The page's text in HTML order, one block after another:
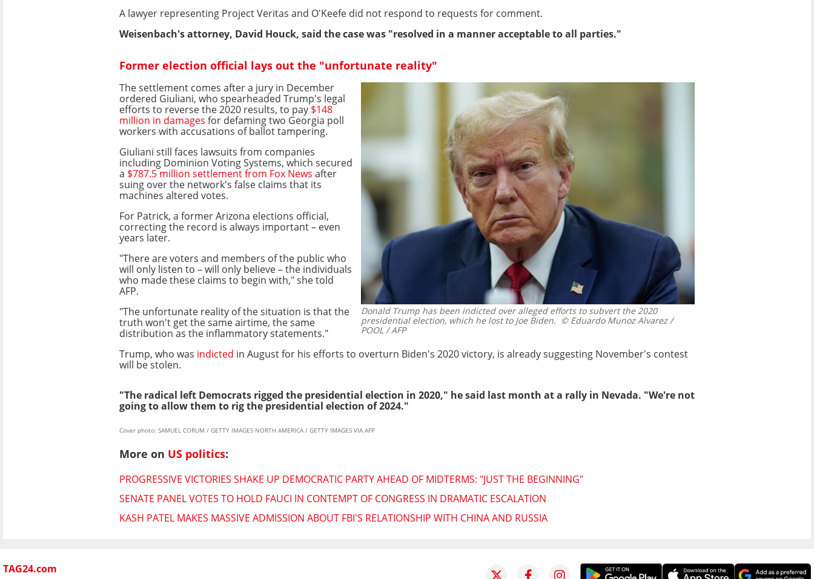
A lawyer representing Project Veritas and O'Keefe did not respond to requests for comment.
Weisenbach's attorney, David Houck, said the case was "resolved in a manner acceptable to all parties."
Former election official lays out the "unfortunate reality"
Donald Trump has been indicted over alleged efforts to subvert the 2020
presidential election, which he lost to Joe Biden. © Eduardo Munoz Alvarez /
POOL / AFP
The settlement comes after a jury in December
ordered Giuliani, who spearheaded Trump's legal
efforts to reverse the 2020 results, to pay $148
million in damages for defaming two Georgia poll
workers with accusations of ballot tampering.
Giuliani still faces lawsuits from companies
including Dominion Voting Systems, which secured
a $787.5 million settlement from Fox News after
suing over the network's false claims that its
machines altered votes.
For Patrick, a former Arizona elections official,
correcting the record is always important – even
years later.
"There are voters and members of the public who
will only listen to – will only believe – the individuals
who made these claims to begin with," she told
AFP.
"The unfortunate reality of the situation is that the
truth won't get the same airtime, the same
distribution as the inflammatory statements."
Trump, who was indicted in August for his efforts to overturn Biden's 2020 victory, is already suggesting November's contest
will be stolen.
"The radical left Democrats rigged the presidential election in 2020," he said last month at a rally in Nevada. "We're not
going to allow them to rig the presidential election of 2024."
Cover photo: SAMUEL CORUM / GETTY IMAGES NORTH AMERICA / GETTY IMAGES VIA AFP
More on US politics:
PROGRESSIVE VICTORIES SHAKE UP DEMOCRATIC PARTY AHEAD OF MIDTERMS: "JUST THE BEGINNING"
SENATE PANEL VOTES TO HOLD FAUCI IN CONTEMPT OF CONGRESS IN DRAMATIC ESCALATION
KASH PATEL MAKES MASSIVE ADMISSION ABOUT FBI'S RELATIONSHIP WITH CHINA AND RUSSIA
TAG24.com